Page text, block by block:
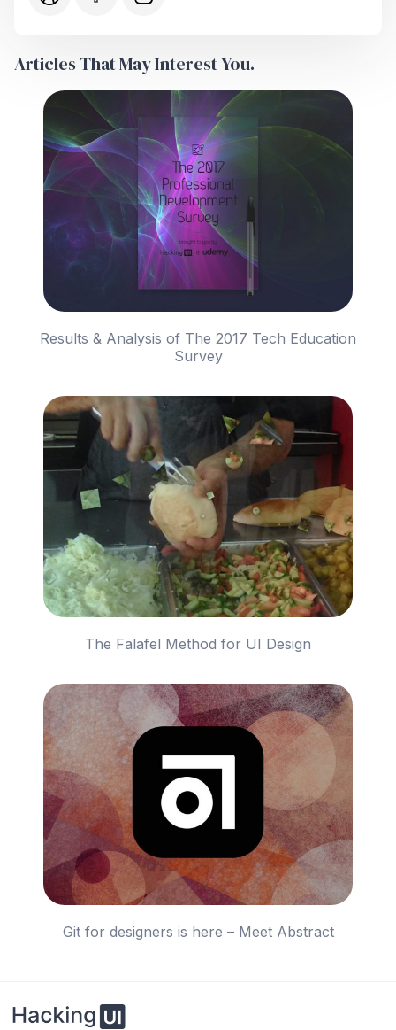
Articles That May Interest You.
Results & Analysis of The 2017 Tech Education
Survey
The Falafel Method for UI Design
Git for designers is here – Meet Abstract